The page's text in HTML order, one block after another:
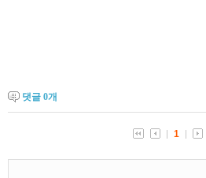
댓글 0개